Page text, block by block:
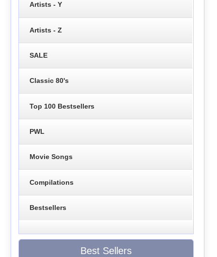
Artists - Y
Artists - Z
SALE
Classic 80's
Top 100 Bestsellers
PWL
Movie Songs
Compilations
Bestsellers
Best Sellers